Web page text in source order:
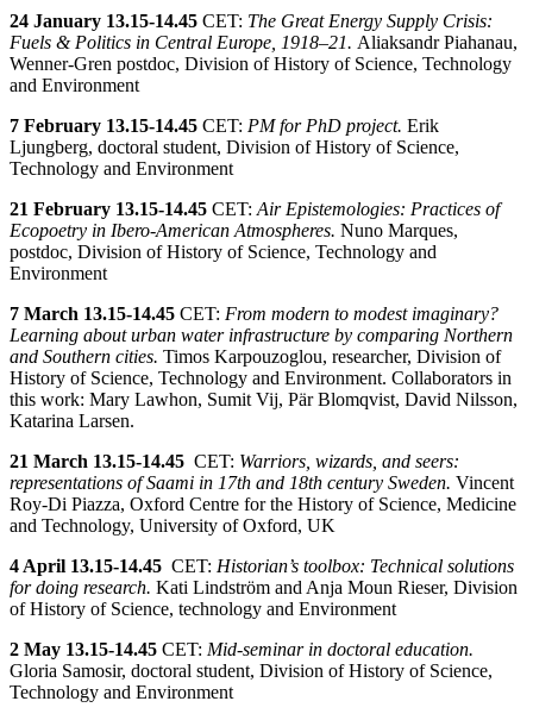
24 January 13.15-14.45 CET: The Great Energy Supply Crisis:
Fuels & Politics in Central Europe, 1918–21. Aliaksandr Piahanau,
Wenner-Gren postdoc, Division of History of Science, Technology
and Environment
7 February 13.15-14.45 CET: PM for PhD project. Erik
Ljungberg, doctoral student, Division of History of Science,
Technology and Environment
21 February 13.15-14.45 CET: Air Epistemologies: Practices of
Ecopoetry in Ibero-American Atmospheres. Nuno Marques,
postdoc, Division of History of Science, Technology and
Environment
7 March 13.15-14.45 CET: From modern to modest imaginary?
Learning about urban water infrastructure by comparing Northern
and Southern cities. Timos Karpouzoglou, researcher, Division of
History of Science, Technology and Environment. Collaborators in
this work: Mary Lawhon, Sumit Vij, Pär Blomqvist, David Nilsson,
Katarina Larsen.
21 March 13.15-14.45 CET: Warriors, wizards, and seers:
representations of Saami in 17th and 18th century Sweden. Vincent
Roy-Di Piazza, Oxford Centre for the History of Science, Medicine
and Technology, University of Oxford, UK
4 April 13.15-14.45 CET: Historian’s toolbox: Technical solutions
for doing research. Kati Lindström and Anja Moun Rieser, Division
of History of Science, technology and Environment
2 May 13.15-14.45 CET: Mid-seminar in doctoral education.
Gloria Samosir, doctoral student, Division of History of Science,
Technology and Environment